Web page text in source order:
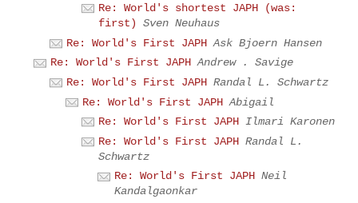
Re: World's shortest JAPH (was:
first)
Sven Neuhaus
Re: World's First JAPH Ask Bjoern Hansen
Re: World's First JAPH Andrew . Savige
Re: World's First JAPH Randal L. Schwartz
Re: World's First JAPH Abigail
Re: World's First JAPH Ilmari Karonen
Re: World's First JAPH Randal L.
Schwartz
Re: World's First JAPH Neil
Kandalgaonkar